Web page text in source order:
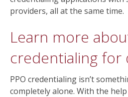
providers, all at the same time.
Learn more
credentialing for
PPO credentialing isn’t
completely alone. With the